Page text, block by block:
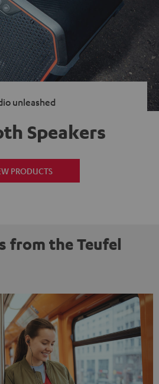
unleashed
Speakers
PRODUCTS
from the Teufel